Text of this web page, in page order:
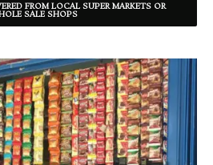
FROM LOCAL SUPER MARKETS OR
SALE SHOPS